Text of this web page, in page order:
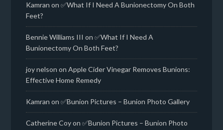
Kamran on✅What If I Need A Bunionectomy On Both
Feet?
Bennie Williams III on✅What If I Need A
Bunionectomy On Both Feet?
joy nelson onApple Cider Vinegar Removes Bunions:
Effective Home Remedy
Kamran on✅Bunion Pictures – Bunion Photo Gallery
Catherine Coyon✅Bunion Pictures – Bunion Photo